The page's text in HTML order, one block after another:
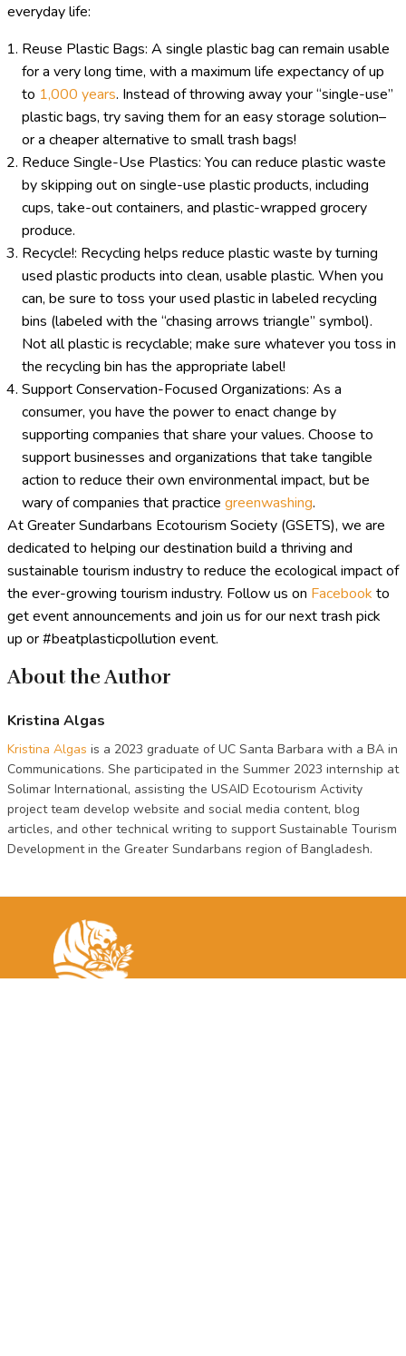
everyday life:
Reuse Plastic Bags: A single plastic bag can remain usable
for a very long time, with a maximum life expectancy of up
to 1,000 years. Instead of throwing away your “single-use”
plastic bags, try saving them for an easy storage solution–
or a cheaper alternative to small trash bags!
Reduce Single-Use Plastics: You can reduce plastic waste
by skipping out on single-use plastic products, including
cups, take-out containers, and plastic-wrapped grocery
produce.
Recycle!: Recycling helps reduce plastic waste by turning
used plastic products into clean, usable plastic. When you
can, be sure to toss your used plastic in labeled recycling
bins (labeled with the “chasing arrows triangle” symbol).
Not all plastic is recyclable; make sure whatever you toss in
the recycling bin has the appropriate label!
Support Conservation-Focused Organizations: As a
consumer, you have the power to enact change by
supporting companies that share your values. Choose to
support businesses and organizations that take tangible
action to reduce their own environmental impact, but be
wary of companies that practice greenwashing.
At Greater Sundarbans Ecotourism Society (GSETS), we are
dedicated to helping our destination build a thriving and
sustainable tourism industry to reduce the ecological impact of
the ever-growing tourism industry. Follow us on Facebook to
get event announcements and join us for our next trash pick
up or #beatplasticpollution event.
About the Author
Kristina Algas
Kristina Algas is a 2023 graduate of UC Santa Barbara with a BA in
Communications. She participated in the Summer 2023 internship at
Solimar International, assisting the USAID Ecotourism Activity
project team develop website and social media content, blog
articles, and other technical writing to support Sustainable Tourism
Development in the Greater Sundarbans region of Bangladesh.